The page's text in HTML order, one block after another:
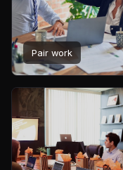
Pair work